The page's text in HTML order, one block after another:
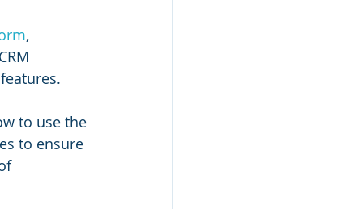
,
to use the
to ensure